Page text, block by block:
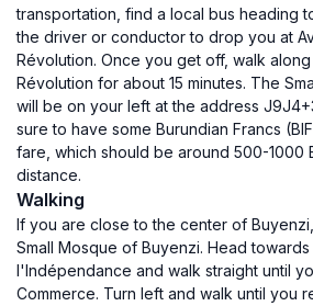
transportation, find a local bus heading
the driver or conductor to drop you at
Révolution. Once you get off, walk
Révolution for about 15 minutes. The
will be on your left at the address
sure to have some Burundian Francs
fare, which should be around 500-1000
distance.
Walking
If you are close to the center of
Small Mosque of Buyenzi. Head
l'Indépendance and walk straight until
Commerce. Turn left and walk until you